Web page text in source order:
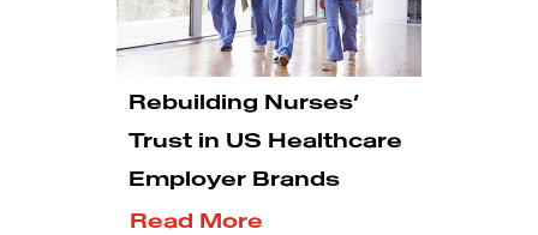
Rebuilding Nurses’
Trust in US Healthcare
Employer Brands
Read More